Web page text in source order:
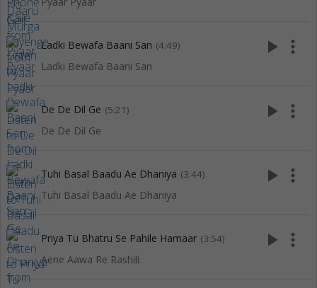
Ladki Bewafa Baani San (4:49)
Ladki Bewafa Baani San
play_arrow more_vert
De De Dil Ge (5:21)
De De Dil Ge
play_arrow more_vert
Tuhi Basal Baadu Ae Dhaniya (3:44)
Tuhi Basal Baadu Ae Dhaniya
play_arrow more_vert
Priya Tu Bhatru Se Pahile Hamaar (3:54)
Aene Aawa Re Rashili
play_arrow more_vert